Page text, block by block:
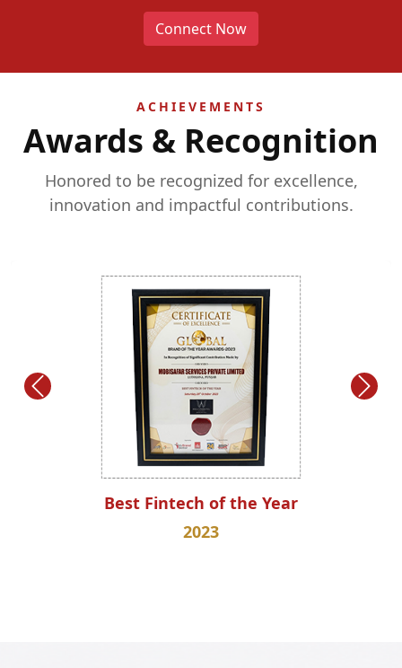
Connect Now
ACHIEVEMENTS
Awards & Recognition
Honored to be recognized for excellence,
innovation and impactful contributions.
Best Fintech of the Year
2023